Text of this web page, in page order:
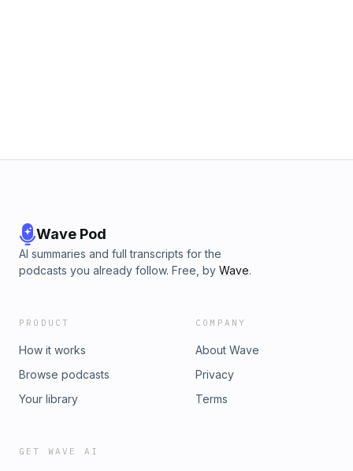
Wave Pod
AI summaries and full transcripts for the
podcasts you already follow. Free, by Wave.
PRODUCT
How it works
Browse podcasts
Your library
COMPANY
About Wave
Privacy
Terms
GET WAVE AI